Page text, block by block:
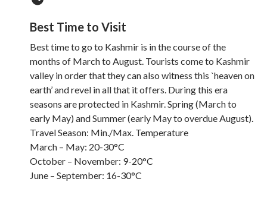
Best Time to Visit
Best time to go to Kashmir is in the course of the
months of March to August. Tourists come to Kashmir
valley in order that they can also witness this `heaven on
earth’ and revel in all that it offers. During this era
seasons are protected in Kashmir. Spring (March to
early May) and Summer (early May to overdue August).
Travel Season: Min./Max. Temperature
March – May: 20-30°C
October – November: 9-20°C
June – September: 16-30°C